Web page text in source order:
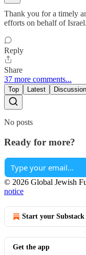
Thank you for a timely
efforts on behalf of Israel.
Reply
Share
37 more comments...
Top Latest
No posts
Ready for more?
© 2026 Global Jewish
notice
Start your Substack
Get the app